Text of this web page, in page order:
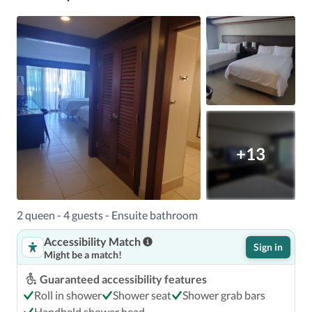
+13
2 queen - 4 guests - Ensuite bathroom
Accessibility Match
Might be a match!
Sign in
Guaranteed accessibility features
Roll in shower
Shower seat
Shower grab bars